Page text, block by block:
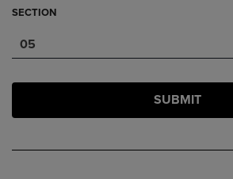
SECTION
05
SUBMIT